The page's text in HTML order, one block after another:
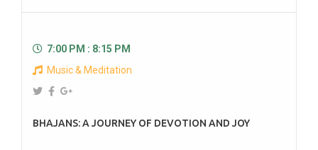
7:00 PM : 8:15 PM
Music & Meditation
BHAJANS: A JOURNEY OF DEVOTION AND JOY